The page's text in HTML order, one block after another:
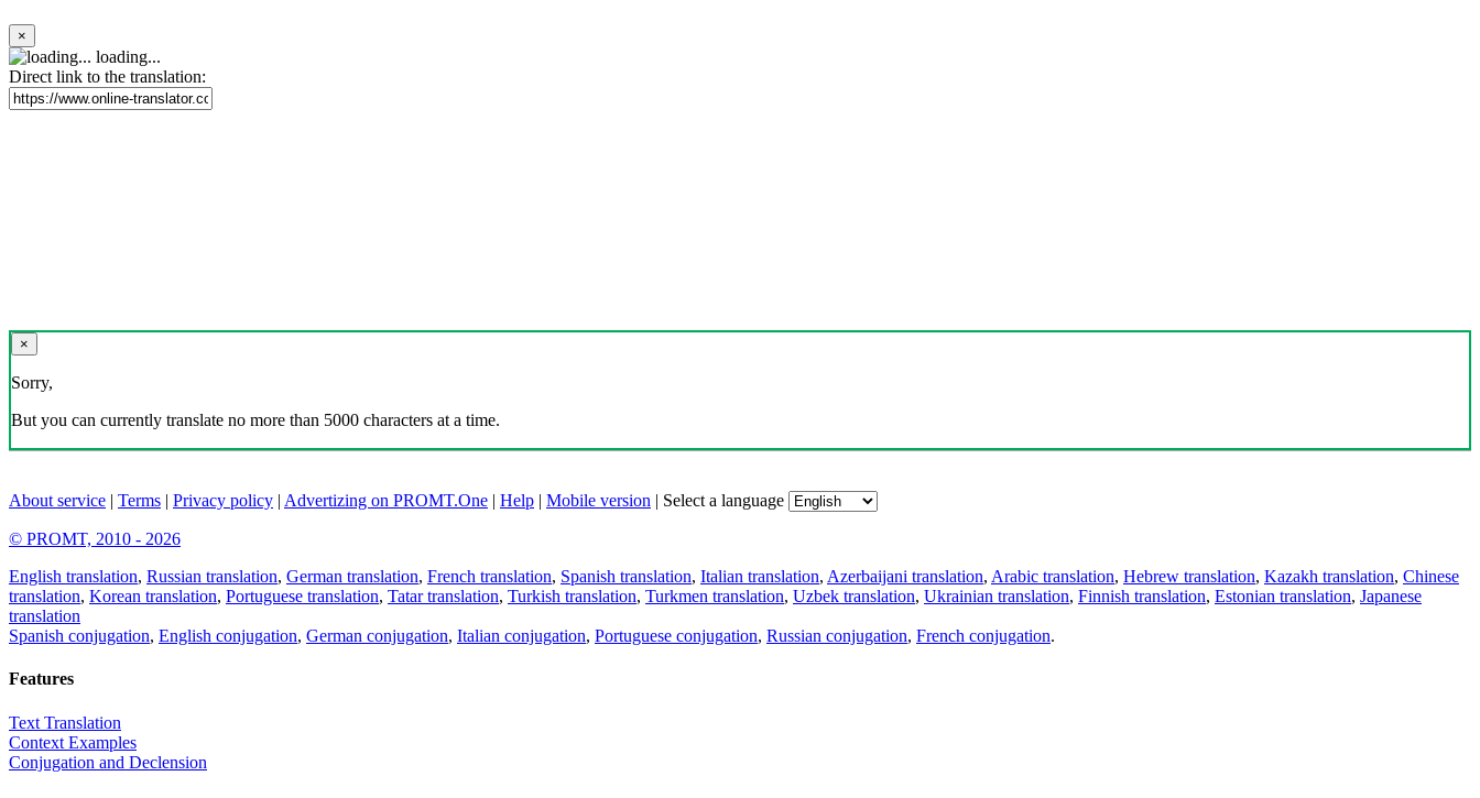
×
loading...
Direct link to the translation:
×
Sorry,
But you can currently translate no more than 5000 characters at a time.
About service | Terms | Privacy policy | Advertizing on PROMT.One | Help | Mobile version | Select a language
© PROMT, 2010 - 2026
English translation, Russian translation, German translation, French translation, Spanish translation, Italian translation, Azerbaijani translation, Arabic translation, Hebrew translation, Kazakh translation, Chinese
translation, Korean translation, Portuguese translation, Tatar translation, Turkish translation, Turkmen translation, Uzbek translation, Ukrainian translation, Finnish translation, Estonian translation, Japanese
translation
Spanish conjugation, English conjugation, German conjugation, Italian conjugation, Portuguese conjugation, Russian conjugation, French conjugation.
Features
Text Translation
Context Examples
Conjugation and Declension